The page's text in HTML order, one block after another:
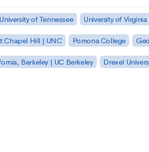
University of Tennessee University of Virginia
Chapel Hill | UNC Pomona College
Berkeley | UC Berkeley Drexel